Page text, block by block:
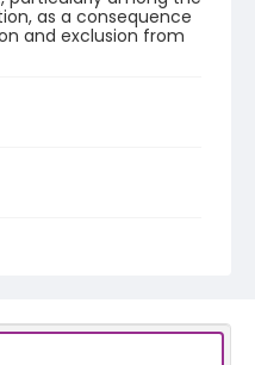
as a consequence
and exclusion from